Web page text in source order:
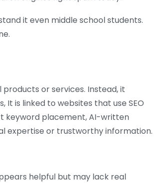
it even middle school students.
products or services. Instead, it
It is linked to websites that use SEO
keyword placement, AI-written
expertise or trustworthy information.
helpful but may lack real